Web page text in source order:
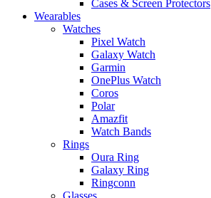
Cases & Screen Protectors
Wearables
Watches
Pixel Watch
Galaxy Watch
Garmin
OnePlus Watch
Coros
Polar
Amazfit
Watch Bands
Rings
Oura Ring
Galaxy Ring
Ringconn
Glasses